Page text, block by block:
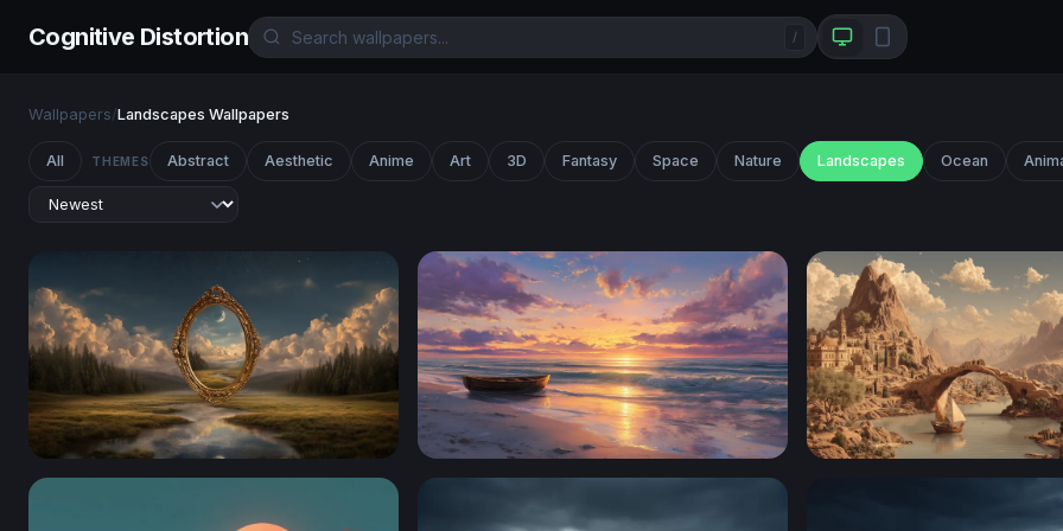
Cognitive Distortion /
Wallpapers/Landscapes Wallpapers
All THEMES Abstract Aesthetic Anime Art 3D Fantasy Space Nature Landscapes Ocean
Solitary Rowboat at Golden Sunset Shore Ancient River City at the